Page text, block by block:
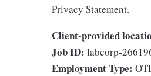
Privacy Statement.
Client-provided
Job ID: labcorp-
Employment Type: